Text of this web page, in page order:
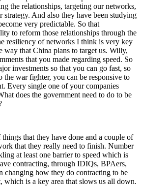
the relationships, targeting our networks,
strategy. And also they have been studying
very predictable. So that
to reform those relationships through the
resiliency of networks I think is very key
way that China plans to target us. Willy,
that you made regarding speed. So
investments so that you can go fast, so
the war fighter, you can be responsive to
Every single one of your companies
does the government need to do to be
things that they have done and a couple of
that they really need to finish. Number
at least one barrier to speed which is
contracting, through IDIQs, BPAers,
changing how they do contracting to be
which is a key area that slows us all down.